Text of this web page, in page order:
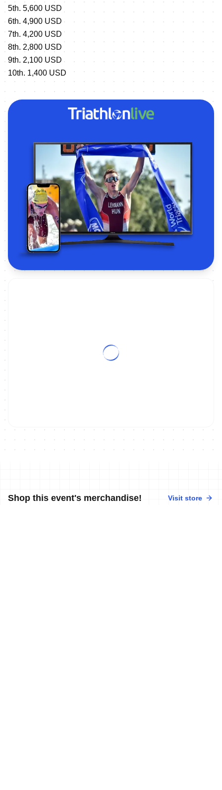
5th. 5,600 USD
6th. 4,900 USD
7th. 4,200 USD
8th. 2,800 USD
9th. 2,100 USD
10th. 1,400 USD
Shop this event's merchandise! Visit store